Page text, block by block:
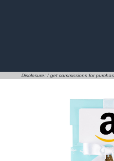
Disclosure: I get commissions for